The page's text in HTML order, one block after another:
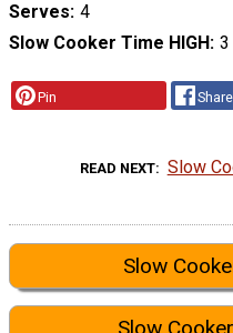
Serves 4
Slow Cooker Time HIGH
3
Pin Share
READ NEXT Slow
Slow
Slow